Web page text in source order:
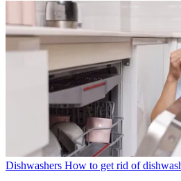
Dishwashers How to get rid of